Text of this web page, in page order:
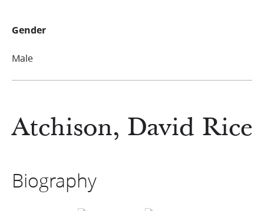
Atchison, David Rice
Biography
Gender
Male